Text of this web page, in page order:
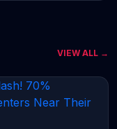
VIEW ALL →